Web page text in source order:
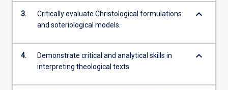
3.
Critically evaluate Christological formulations
and soteriological models.
keyboard_arrow_down
4.
Demonstrate critical and analytical skills in
interpreting theological texts
keyboard_arrow_down